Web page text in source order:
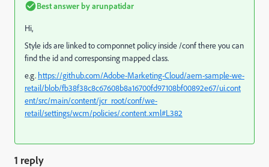
Best answer byarunpatidar
Hi,
Style ids are linked to componnet policy inside /conf there you can
find the id and corresponsing mapped class.
e.g. https://github.com/Adobe-Marketing-Cloud/aem-sample-we-
retail/blob/fb38f38c8c67608b8a16700fd97108bf00892e67/ui.cont
ent/src/main/content/jcr_root/conf/we-
retail/settings/wcm/policies/.content.xml#L382
1 reply